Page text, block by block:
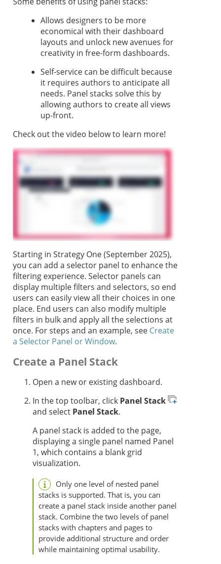
Allows designers to be more
economical with their dashboard
layouts and unlock new avenues for
creativity in free-form dashboards.
Self-service can be difficult because
it requires authors to anticipate all
needs. Panel stacks solve this by
allowing authors to create all views
up-front.
Check out the video below to learn more!
Starting in Strategy One(September 2025),
you can add a selector panel to enhance the
filtering experience. Selector panels can
display multiple filters and selectors, so end
users can easily view all their choices in one
place. End users can also modify multiple
filters in bulk and apply all the selections at
once. For steps and an example, see Create
a Selector Panel or Window.
Create a Panel Stack
Open a new or existing dashboard.
In the top toolbar, click Panel Stack
and select Panel Stack.
A panel stack is added to the page,
displaying a single panel named Panel
1, which contains a blank grid
visualization.
Only one level of nested panel
stacks is supported. That is, you can
create a panel stack inside another panel
stack. Combine the two levels of panel
stacks with chapters and pages to
provide additional structure and order
while maintaining optimal usability.